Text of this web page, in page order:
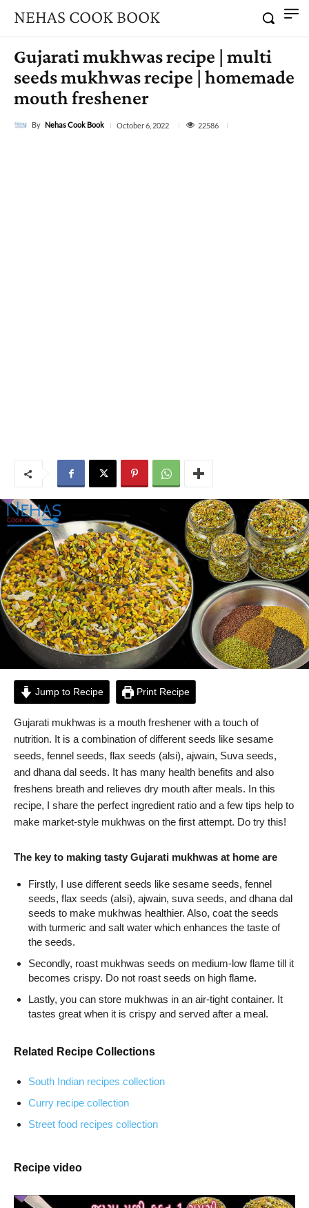
NEHAS COOK BOOK
Gujarati mukhwas recipe | multi
seeds mukhwas recipe | homemade
mouth freshener
By Nehas Cook Book October 6, 2022 22586
Jump to Recipe Print Recipe
Gujarati mukhwas is a mouth freshener with a touch of
nutrition. It is a combination of different seeds like sesame
seeds, fennel seeds, flax seeds (alsi), ajwain, Suva seeds,
and dhana dal seeds. It has many health benefits and also
freshens breath and relieves dry mouth after meals. In this
recipe, I share the perfect ingredient ratio and a few tips help to
make market-style mukhwas on the first attempt. Do try this!
The key to making tasty Gujarati mukhwas at home are
Firstly, I use different seeds like sesame seeds, fennel
seeds, flax seeds (alsi), ajwain, suva seeds, and dhana dal
seeds to make mukhwas healthier. Also, coat the seeds
with turmeric and salt water which enhances the taste of
the seeds.
Secondly, roast mukhwas seeds on medium-low flame till it
becomes crispy. Do not roast seeds on high flame.
Lastly, you can store mukhwas in an air-tight container. It
tastes great when it is crispy and served after a meal.
Related Recipe Collections
South Indian recipes collection
Curry recipe collection
Street food recipes collection
Recipe video